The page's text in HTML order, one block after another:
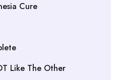
Cure
Like The Other